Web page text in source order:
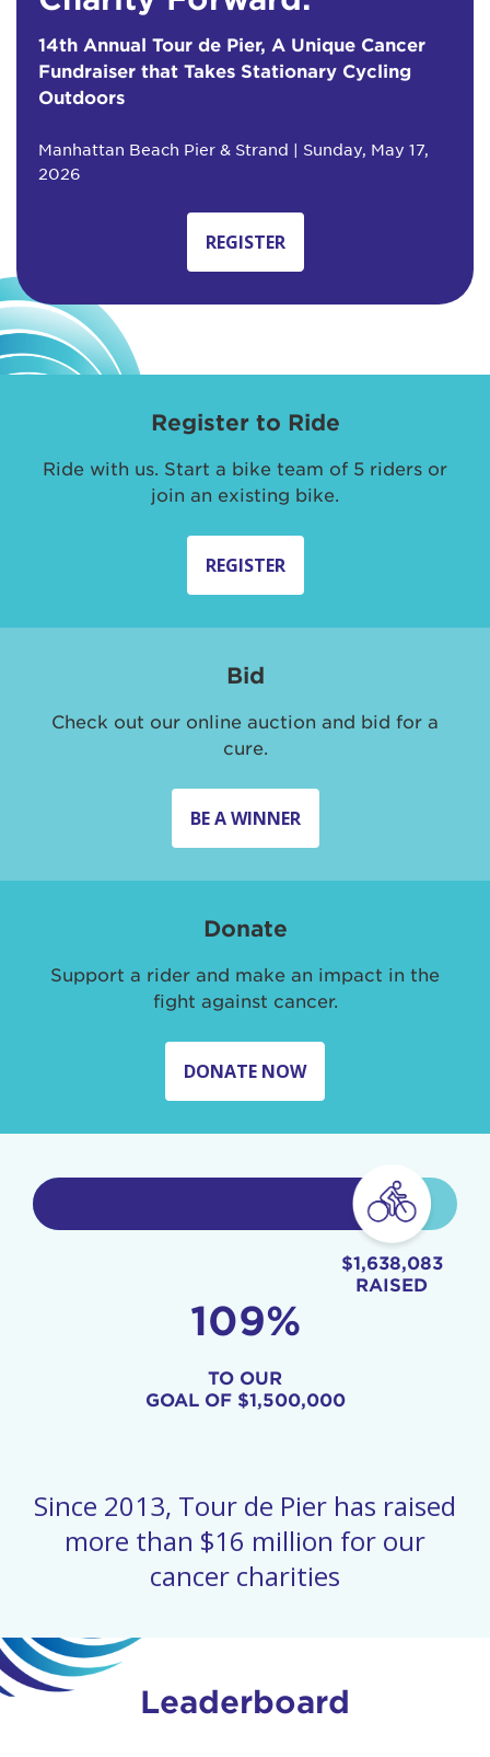
14th Annual Tour de Pier, A Unique Cancer
Fundraiser that Takes Stationary Cycling
Outdoors
Manhattan Beach Pier & Strand | Sunday, May 17,
2026
REGISTER
Register to Ride
Ride with us. Start a bike team of 5 riders or
join an existing bike.
REGISTER
Bid
Check out our online auction and bid for a
cure.
BE A WINNER
Donate
Support a rider and make an impact in the
fight against cancer.
DONATE NOW
$1,638,083
RAISED
109%
TO OUR
GOAL OF $1,500,000
Since 2013, Tour de Pier has raised
more than $16 million for our
cancer charities
Leaderboard